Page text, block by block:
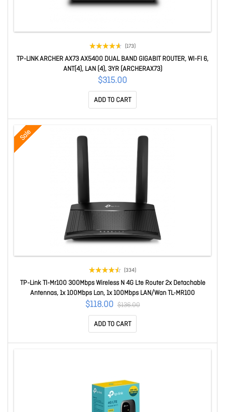
(173)
TP-LINK ARCHER AX73 AX5400 DUAL BAND GIGABIT ROUTER, WI-FI 6,
ANT(4), LAN (4), 3YR (ARCHERAX73)
$315.00
ADD TO CART
Sale
(334)
TP-Link Tl-Mr100 300Mbps Wireless N 4G Lte Router 2x Detachable
Antennas, 1x 100Mbps Lan, 1x 100Mbps LAN/Wan TL-MR100
$118.00 $136.00
ADD TO CART